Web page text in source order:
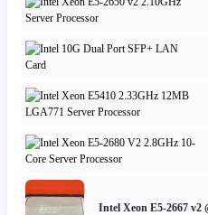
Intel Xeon E5-2667 v2